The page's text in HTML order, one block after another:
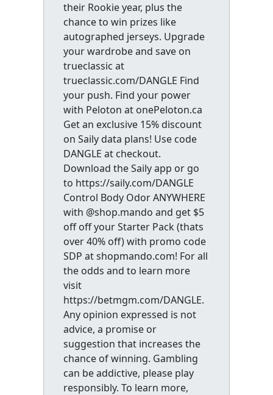
their Rookie year, plus the
chance to win prizes like
autographed jerseys. Upgrade
your wardrobe and save on
trueclassic at
trueclassic.com/DANGLE Find
your push. Find your power
with Peloton at onePeloton.ca
Get an exclusive 15% discount
on Saily data plans! Use code
DANGLE at checkout.
Download the Saily app or go
to https://saily.com/DANGLE
Control Body Odor ANYWHERE
with @shop.mando and get $5
off off your Starter Pack (thats
over 40% off) with promo code
SDP at shopmando.com! For all
the odds and to learn more
visit
https://betmgm.com/DANGLE.
Any opinion expressed is not
advice, a promise or
suggestion that increases the
chance of winning. Gambling
can be addictive, please play
responsibly. To learn more,